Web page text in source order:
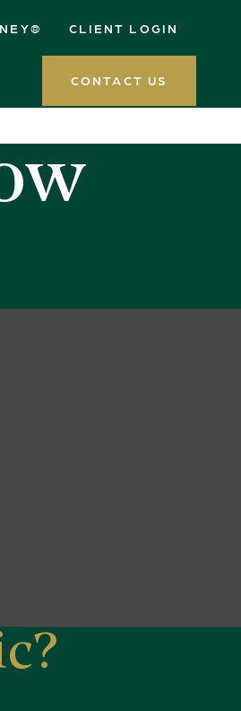
CLIENT LOGIN
CONTACT US